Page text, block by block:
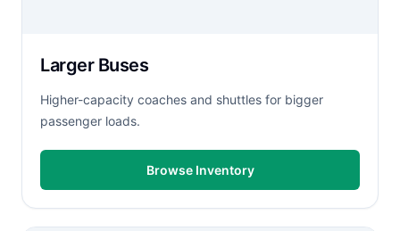
Larger Buses
Higher-capacity coaches and shuttles for bigger
passenger loads.
Browse Inventory